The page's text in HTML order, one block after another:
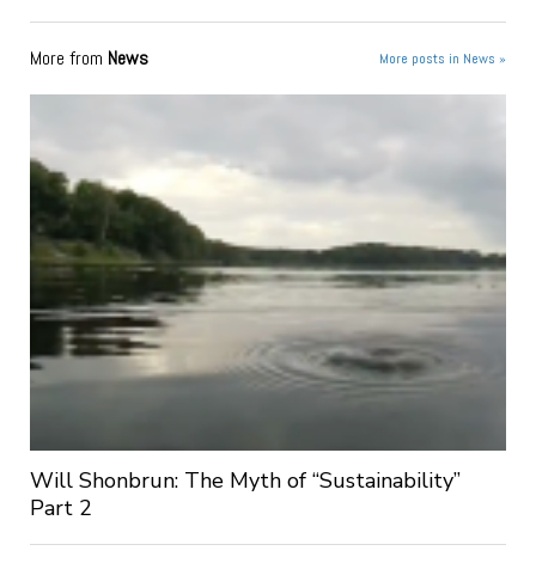
More from News More posts in News »
Will Shonbrun: The Myth of “Sustainability”
Part 2